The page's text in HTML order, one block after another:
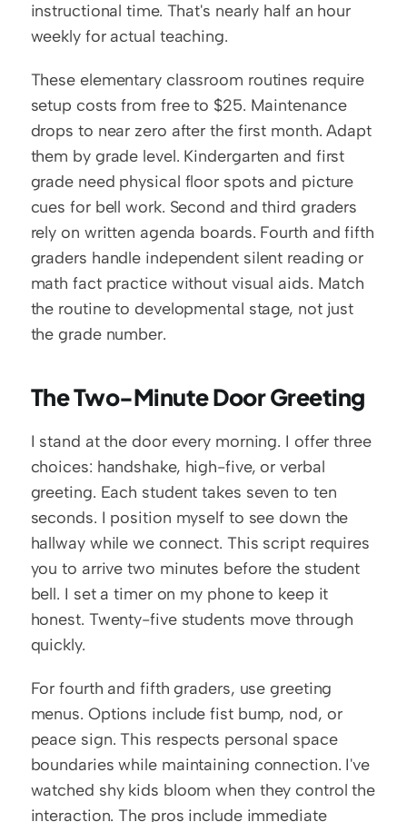
instructional time. That's nearly half an hour
weekly for actual teaching.
These elementary classroom routines require
setup costs from free to $25. Maintenance
drops to near zero after the first month. Adapt
them by grade level. Kindergarten and first
grade need physical floor spots and picture
cues for bell work. Second and third graders
rely on written agenda boards. Fourth and fifth
graders handle independent silent reading or
math fact practice without visual aids. Match
the routine to developmental stage, not just
the grade number.
The Two-Minute Door Greeting
I stand at the door every morning. I offer three
choices: handshake, high-five, or verbal
greeting. Each student takes seven to ten
seconds. I position myself to see down the
hallway while we connect. This script requires
you to arrive two minutes before the student
bell. I set a timer on my phone to keep it
honest. Twenty-five students move through
quickly.
For fourth and fifth graders, use greeting
menus. Options include fist bump, nod, or
peace sign. This respects personal space
boundaries while maintaining connection. I've
watched shy kids bloom when they control the
interaction. The pros include immediate